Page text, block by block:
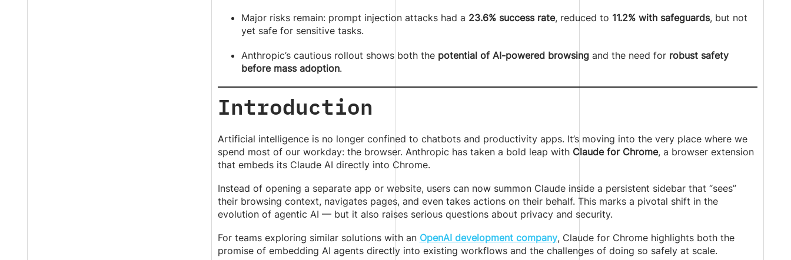
Major risks remain: prompt injection attacks had a 23.6% success rate, reduced to 11.2% with safeguards, but not
yet safe for sensitive tasks.
Anthropic’s cautious rollout shows both the potential of AI-powered browsingand the need for robust safety
before mass adoption.
Introduction
Artificial intelligence is no longer confined to chatbots and productivity apps. It’s moving into the very place where we
spend most of our workday: the browser. Anthropic has taken a bold leap with Claude for Chrome, a browser extension
that embeds its Claude AI directly into Chrome.
Instead of opening a separate app or website, users can now summon Claude inside a persistent sidebar that “sees”
their browsing context, navigates pages, and even takes actions on their behalf. This marks a pivotal shift in the
evolution of agentic AI — but it also raises serious questions about privacy and security.
For teams exploring similar solutions with an OpenAI development company, Claude for Chrome highlights both the
promise of embedding AI agents directly into existing workflows and the challenges of doing so safely at scale.